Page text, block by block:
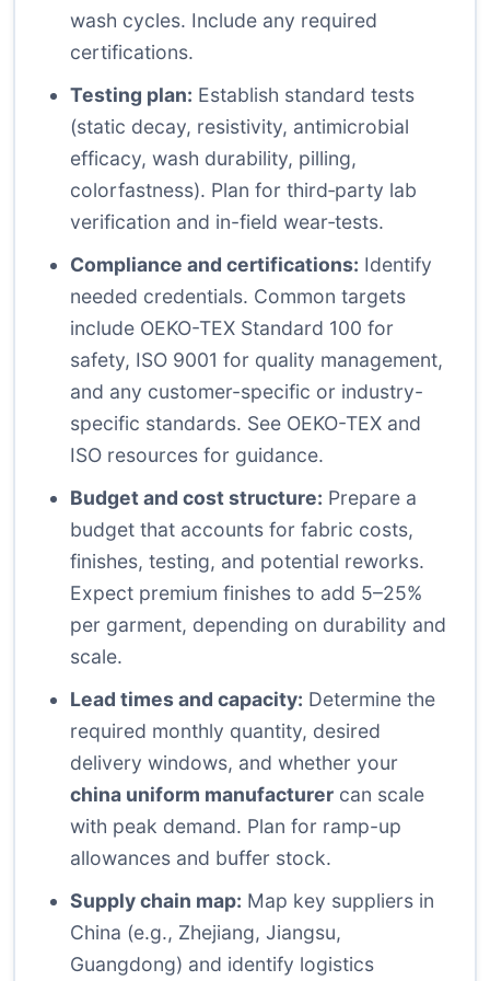
wash cycles. Include any required
certifications.
Testing plan: Establish standard tests
(static decay, resistivity, antimicrobial
efficacy, wash durability, pilling,
colorfastness). Plan for third‑party lab
verification and in-field wear‑tests.
Compliance and certifications: Identify
needed credentials. Common targets
include OEKO-TEX Standard 100 for
safety, ISO 9001 for quality management,
and any customer-specific or industry-
specific standards. See OEKO-TEX and
ISO resources for guidance.
Budget and cost structure: Prepare a
budget that accounts for fabric costs,
finishes, testing, and potential reworks.
Expect premium finishes to add 5–25%
per garment, depending on durability and
scale.
Lead times and capacity: Determine the
required monthly quantity, desired
delivery windows, and whether your
china uniform manufacturer can scale
with peak demand. Plan for ramp-up
allowances and buffer stock.
Supply chain map: Map key suppliers in
China (e.g., Zhejiang, Jiangsu,
Guangdong) and identify logistics